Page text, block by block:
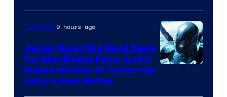
Prime
Video
TV Shows9 hours ago
James Gunn Has Good News
for Blue Beetle Fans, And It
Makes His Man of Tomorrow
Return Even Better